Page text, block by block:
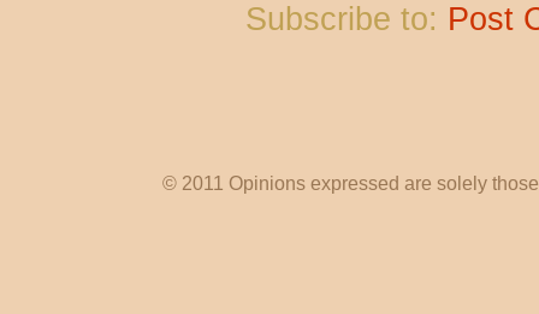
Subscribe to: Post
© 2011 Opinions expressed are solely